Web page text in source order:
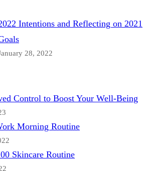
Intentions and Reflecting on 2021
28, 2022
Control to Boost Your Well-Being
Morning Routine
Skincare Routine